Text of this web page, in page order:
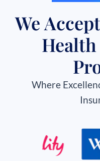
We
Where